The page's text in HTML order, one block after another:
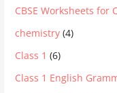
CBSE Worksheets for
chemistry (4)
Class 1 (6)
Class 1 English